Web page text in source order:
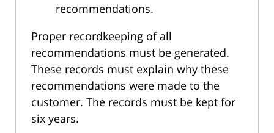
recommendations.
Proper recordkeeping of all
recommendations must be generated.
These records must explain why these
recommendations were made to the
customer. The records must be kept for
six years.